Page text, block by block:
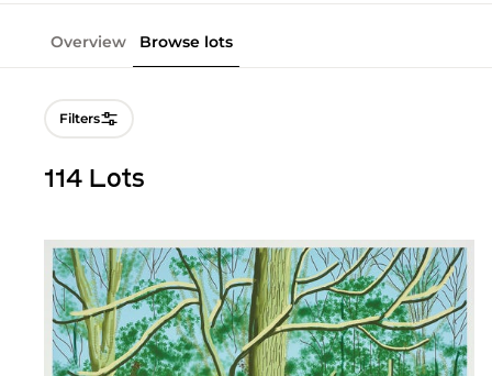
Overview Browse lots
Filters
114 Lots